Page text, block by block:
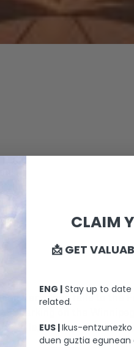
Barcelona falls to the
on the
Chile, where a new life is
CLAIM
📩 GET
ENG | Stay up to date
related.
EUS |Ikus-
duen guztia egunean